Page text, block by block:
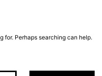
for. Perhaps searching can help.